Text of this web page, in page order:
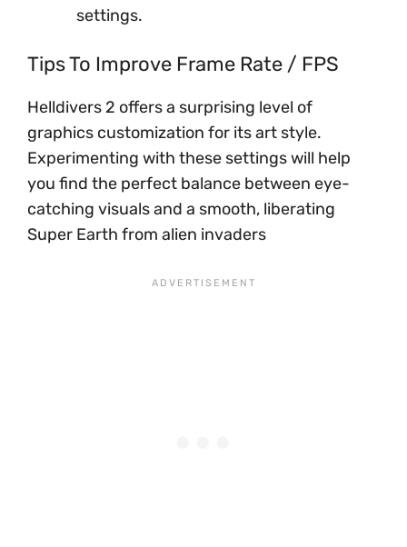
settings.
Tips To Improve Frame Rate / FPS
Helldivers 2 offers a surprising level of
graphics customization for its art style.
Experimenting with these settings will help
you find the perfect balance between eye-
catching visuals and a smooth, liberating
Super Earth from alien invaders